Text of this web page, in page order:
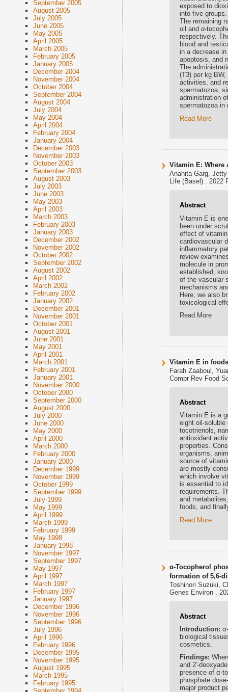
September 2005
August 2005
July 2005
June 2005
May 2005
April 2005
March 2005
February 2005
January 2005
December 2004
November 2004
October 2004
September 2004
August 2004
July 2004
May 2004
April 2004
February 2004
January 2004
December 2003
November 2003
October 2003
September 2003
August 2003
July 2003
June 2003
May 2003
April 2003
March 2003
February 2003
January 2003
December 2002
November 2002
October 2002
September 2002
August 2002
April 2002
March 2002
February 2002
January 2002
December 2001
November 2001
October 2001
August 2001
June 2001
May 2001
April 2001
March 2001
February 2001
January 2001
November 2000
October 2000
September 2000
August 2000
July 2000
June 2000
May 2000
April 2000
March 2000
February 2000
January 2000
December 1999
November 1999
October 1999
September 1999
July 1999
May 1999
April 1999
March 1999
February 1999
May 1998
January 1998
November 1997
September 1997
May 1997
April 1997
March 1997
February 1997
January 1997
December 1996
November 1996
September 1996
July 1996
April 1996
February 1996
December 1995
November 1995
August 1995
March 1995
February 1995
exposed to
into five
The remaining
oil and α-
respectively.
blood and
in a decrease
apoptosis, and
The
(T3) per kg
activities, and
spermatozoa,
administration
spermatozoa in
Read More
Vitamin E: Where
Anahita Garg,
Life (Basel) . 2022
Abstract
Vitamin E is
been under
effect of
cardiovascular
inflammatory
review
molecule in
established,
of the vascular
mechanisms
Here, we also
toxicological
Read More
Vitamin E in
Farah Zaaboul,
Compr Rev Food
Abstract
Vitamin E is a
eight oil-soluble
tocotrienols,
antioxidant
properties.
organisms,
source of
are mostly
which involve
is essential to
requirements.
and
foods, and
Read More
α-Tocopherol
formation of 5,6-
Toshinori Suzuki,
Genes Environ .
Abstract
Introduction:
biological
cosmetics.
Findings:
and 2′-
presence of α-
phosphate
major product